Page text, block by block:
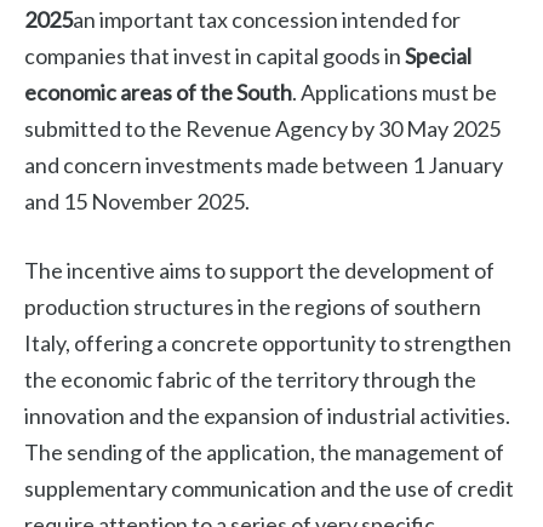
2025an important tax concession intended for
companies that invest in capital goods inSpecial
economic areas of the South. Applications must be
submitted to the Revenue Agency by 30 May 2025
and concern investments made between 1 January
and 15 November 2025.
The incentive aims to support the development of
production structures in the regions of southern
Italy, offering a concrete opportunity to strengthen
the economic fabric of the territory through the
innovation and the expansion of industrial activities.
The sending of the application, the management of
supplementary communication and the use of credit